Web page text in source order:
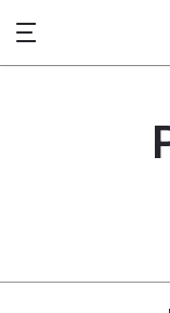
Skip
to
content